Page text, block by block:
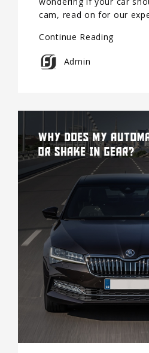
cam, read on for our
Continue Reading
Admin